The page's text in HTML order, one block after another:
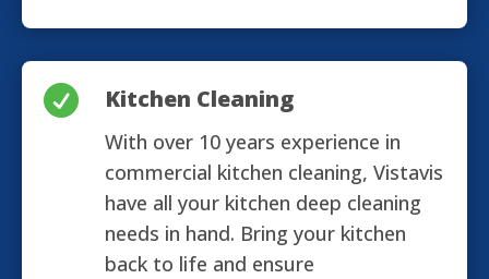
 Kitchen Cleaning
With over 10 years experience in
commercial kitchen cleaning, Vistavis
have all your kitchen deep cleaning
needs in hand. Bring your kitchen
back to life and ensure